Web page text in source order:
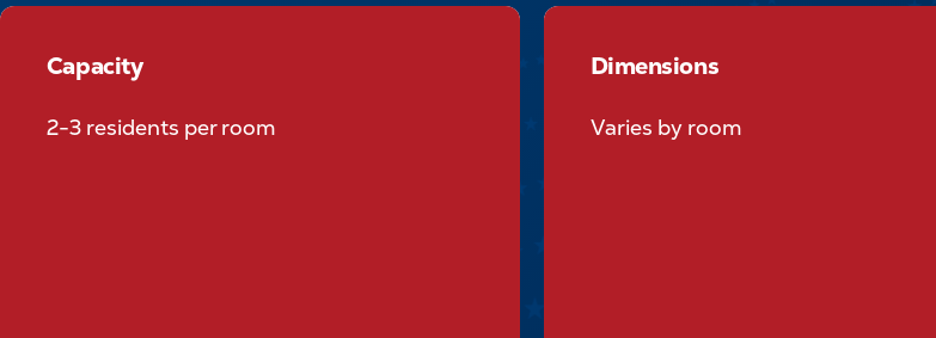
Capacity
Capacity
2-3 residents per room
Dimensions
Dimensions
Varies by room